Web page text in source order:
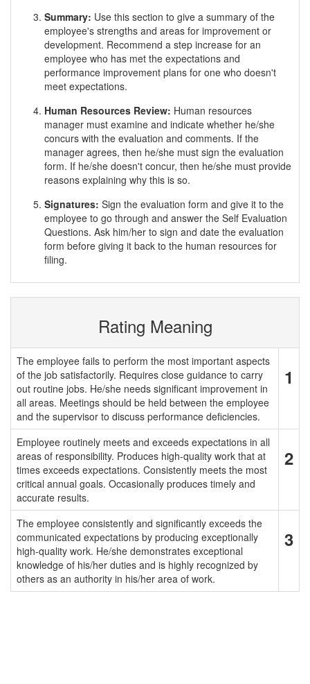
Summary: Use this section to give a summary of the
employee's strengths and areas for improvement or
development. Recommend a step increase for an
employee who has met the expectations and
performance improvement plans for one who doesn't
meet expectations.
Human Resources Review: Human resources
manager must examine and indicate whether he/she
concurs with the evaluation and comments. If the
manager agrees, then he/she must sign the evaluation
form. If he/she doesn't concur, then he/she must provide
reasons explaining why this is so.
Signatures: Sign the evaluation form and give it to the
employee to go through and answer the Self Evaluation
Questions. Ask him/her to sign and date the evaluation
form before giving it back to the human resources for
filing.
Rating Meaning
The employee fails to perform the most important aspects
of the job satisfactorily. Requires close guidance to carry
out routine jobs. He/she needs significant improvement in
all areas. Meetings should be held between the employee
and the supervisor to discuss performance deficiencies.
1
Employee routinely meets and exceeds expectations in all
areas of responsibility. Produces high-quality work that at
times exceeds expectations. Consistently meets the most
critical annual goals. Occasionally produces timely and
accurate results.
2
The employee consistently and significantly exceeds the
communicated expectations by producing exceptionally
high-quality work. He/she demonstrates exceptional
knowledge of his/her duties and is highly recognized by
others as an authority in his/her area of work.
3